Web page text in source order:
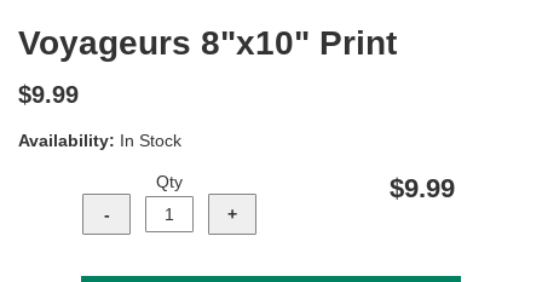
Voyageurs 8"x10" Print
$9.99
Availability: In Stock
Qty $9.99